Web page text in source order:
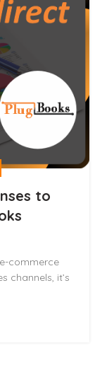
to
commerce
channels, it’s